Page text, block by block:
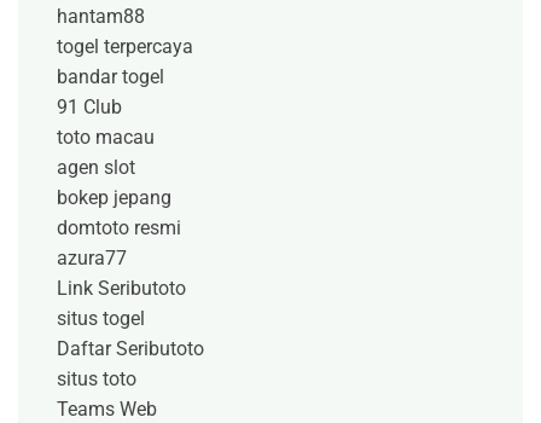
hantam88
togel terpercaya
bandar togel
91 Club
toto macau
agen slot
bokep jepang
domtoto resmi
azura77
Link Seributoto
situs togel
Daftar Seributoto
situs toto
Teams Web